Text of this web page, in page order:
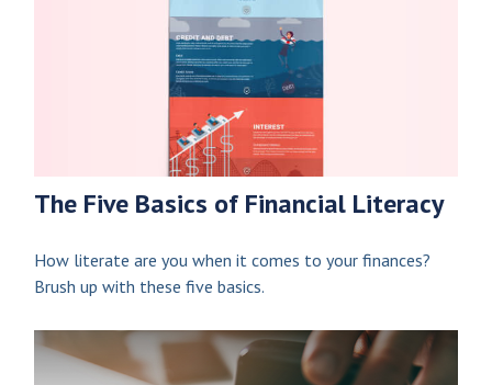
The Five Basics of Financial Literacy
How literate are you when it comes to your finances?
Brush up with these five basics.